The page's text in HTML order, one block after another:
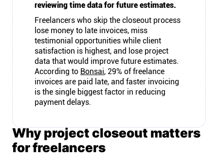
reviewing time data for future estimates.
Freelancers who skip the closeout process
lose money to late invoices, miss
testimonial opportunities while client
satisfaction is highest, and lose project
data that would improve future estimates.
According to Bonsai, 29% of freelance
invoices are paid late, and faster invoicing
is the single biggest factor in reducing
payment delays.
Why project closeout matters
for freelancers